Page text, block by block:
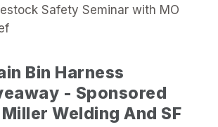
Safety Seminar with MO
Bin Harness
- Sponsored
Welding And SF